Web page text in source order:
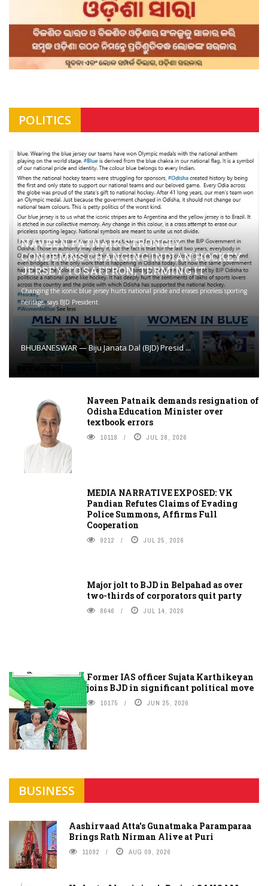
POLITICS
NAVEEN PATNAIK STRONGLY
CONDEMNS CHANGING INDIAN HOCKEY
JERSEY TO SAFFRON; TERMING IT
Changing the iconic blue jersey hurts national pride and erases priceless sporting
heritage, says BJD President.
BHUBANESWAR — Biju Janata Dal (BJD) Presid ...
Naveen Patnaik demands resignation of
Odisha Education Minister over
textbook errors
10118 JUL 28, 2026
MEDIA NARRATIVE EXPOSED: VK
Pandian Refutes Claims of Evading
Police Summons, Affirms Full
Cooperation
9212 JUL 25, 2026
Major jolt to BJD in Belpahad as over
two-thirds of corporators quit party
8646 JUL 14, 2026
Former IAS officer Sujata Karthikeyan
joins BJD in significant political move
10175 JUN 25, 2026
BUSINESS
Aashirvaad Atta's Gunatmaka Paramparaa
Brings Rath Nirman Alive at Puri
11092 AUG 09, 2026